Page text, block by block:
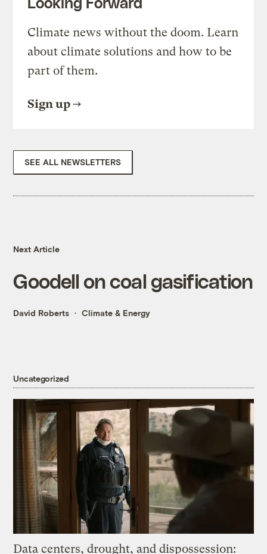
Climate news without the doom. Learn
about climate solutions and how to be
part of them.
Sign up
SEE ALL NEWSLETTERS
Next Article
Goodell on coal gasification
David Roberts Climate & Energy
Uncategorized
Data centers, drought, and dispossession: